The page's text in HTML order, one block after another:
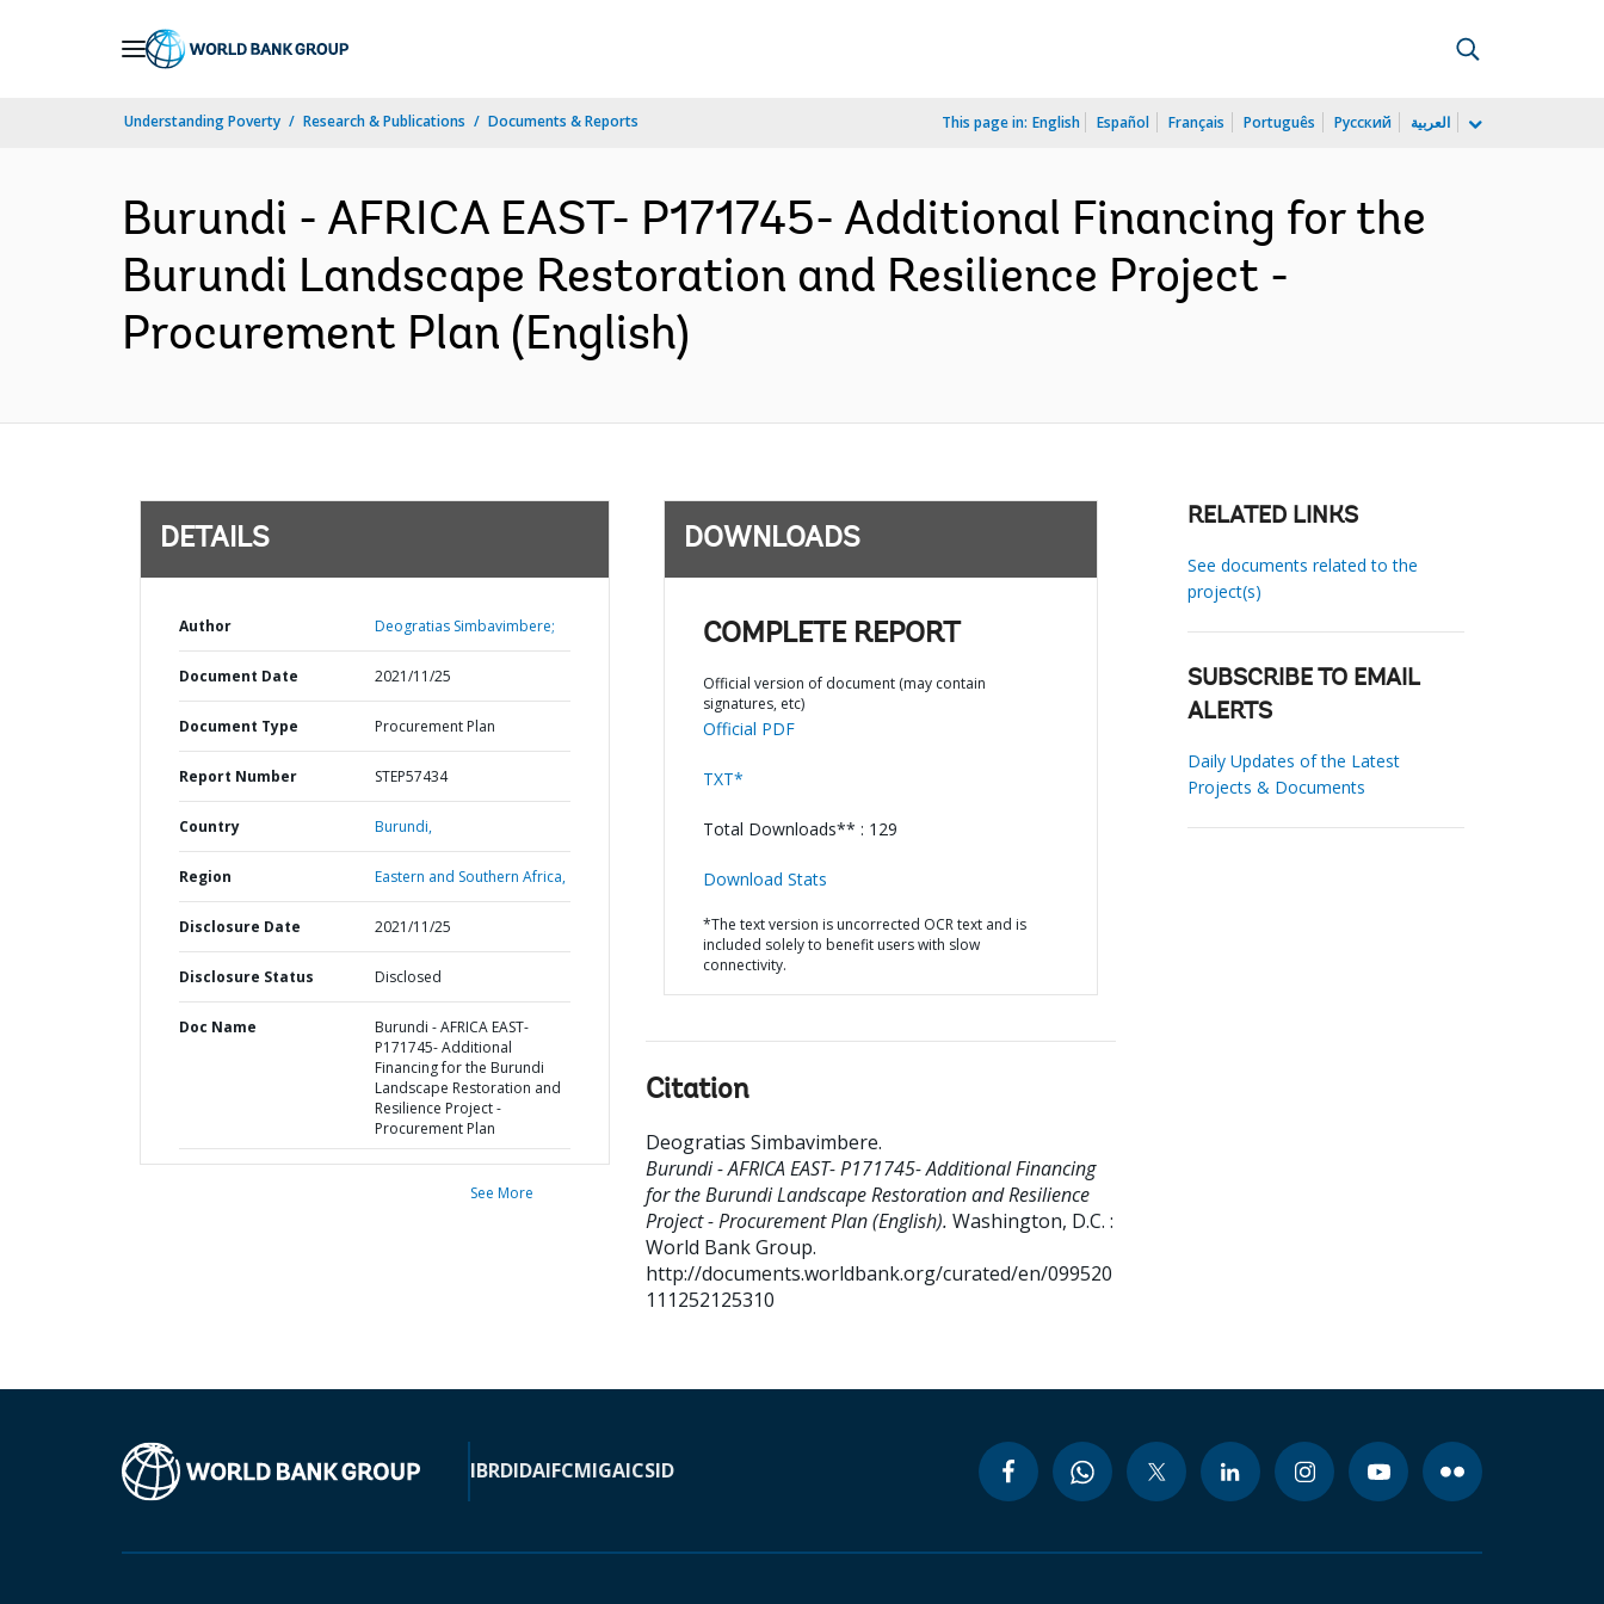
Understanding Poverty Research & Publications Documents & Reports This page in: English Español Français Português Русский العربية
Burundi - AFRICA EAST- P171745- Additional Financing for the
Burundi Landscape Restoration and Resilience Project -
Procurement Plan (English)
DETAILS
Author Deogratias Simbavimbere;
Document Date 2021/11/25
Document Type Procurement Plan
Report Number STEP57434
Country Burundi,
Region Eastern and Southern Africa,
Disclosure Date 2021/11/25
Disclosure Status Disclosed
Doc Name
Burundi - AFRICA EAST-
P171745- Additional
Financing for the Burundi
Landscape Restoration and
Resilience Project -
Procurement Plan
See More
DOWNLOADS
COMPLETE REPORT
Official version of document (may contain
signatures, etc)
Official PDF
TXT*
Total Downloads** : 129
Download Stats
*The text version is uncorrected OCR text and is
included solely to benefit users with slow
connectivity.
Citation
Deogratias Simbavimbere.
Burundi - AFRICA EAST- P171745- Additional Financing
for the Burundi Landscape Restoration and Resilience
Project - Procurement Plan (English). Washington, D.C. :
World Bank Group.
http://documents.worldbank.org/curated/en/099520
111252125310
RELATED LINKS
See documents related to the
project(s)
SUBSCRIBE TO EMAIL
ALERTS
Daily Updates of the Latest
Projects & Documents
IBRDIDAIFCMIGAICSID